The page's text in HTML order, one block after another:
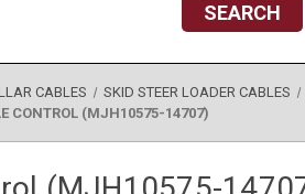
SEARCH
CABLES SKID STEER LOADER CABLES
CONTROL (MJH10575-14707)